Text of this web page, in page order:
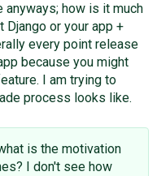
anyways; how is it much
or your app +
every point release
because you might
I am trying to
process looks like.
is the motivation
I don't see how